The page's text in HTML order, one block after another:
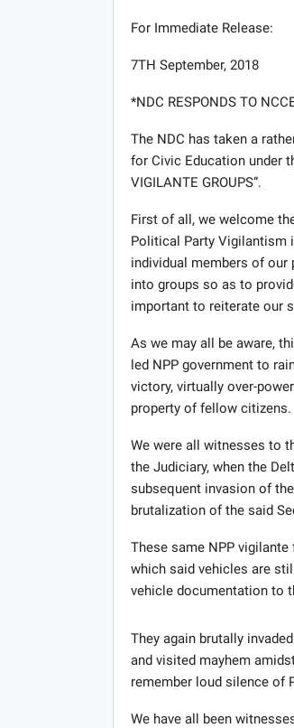
For Immediate Release:
7TH September, 2018
*NDC RESPONDS TO
The NDC has taken a
for Civic Education under
VIGILANTE GROUPS”.
First of all, we welcome
Political Party Vigilantism
individual members of our
into groups so as to
important to reiterate our
As we may all be aware,
led NPP government to
victory, virtually over-
property of fellow citizens.
We were all witnesses to
the Judiciary, when the
subsequent invasion of
brutalization of the said
These same NPP
which said vehicles are
vehicle documentation to
They again brutally
and visited mayhem
remember loud silence of
We have all been